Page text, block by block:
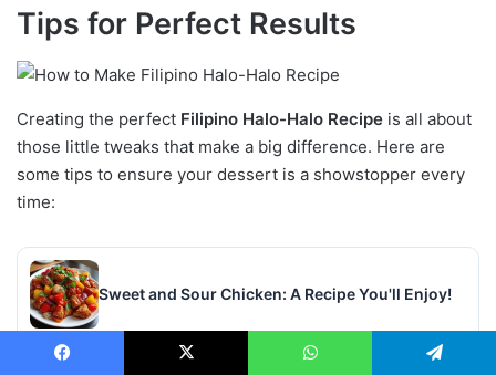
Tips for Perfect Results
Creating the perfect Filipino Halo-Halo Recipe is all about
those little tweaks that make a big difference. Here are
some tips to ensure your dessert is a showstopper every
time:
Sweet and Sour Chicken: A Recipe You'll Enjoy!